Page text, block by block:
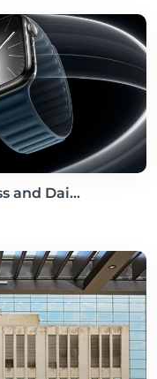
and Dai...